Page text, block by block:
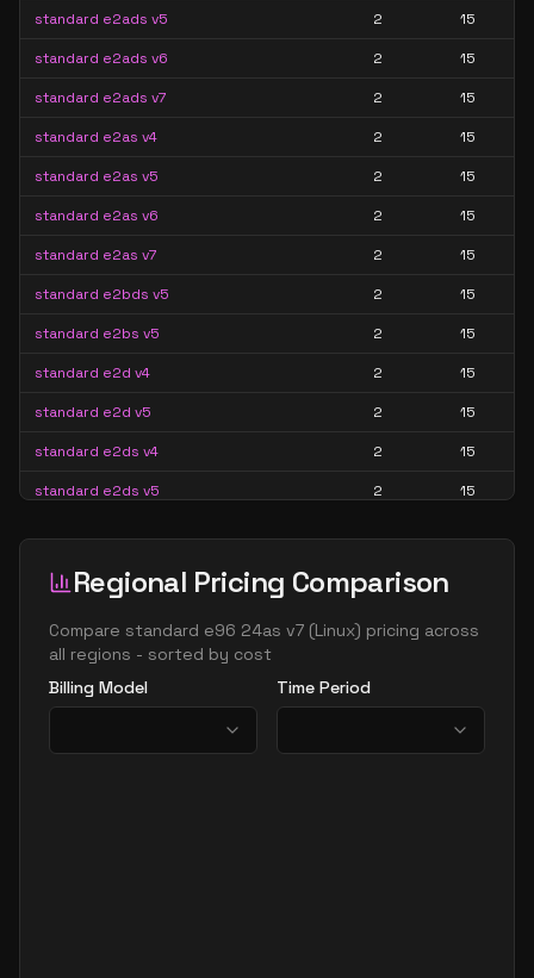
standard e2ads v5 2 15
standard e2ads v6 2 15
standard e2ads v7 2 15
standard e2as v4 2 15
standard e2as v5 2 15
standard e2as v6 2 15
standard e2as v7 2 15
standard e2bds v5 2 15
standard e2bs v5 2 15
standard e2d v4 2 15
standard e2d v5 2 15
standard e2ds v4 2 15
standard e2ds v5 2 15
standard e2ds v7
standard e2pds v6
standard e2ps v5
15
Regional Pricing Comparison
Compare standard e96 24as v7 (Linux) pricing across
all regions - sorted by cost
Billing Model
Time Period